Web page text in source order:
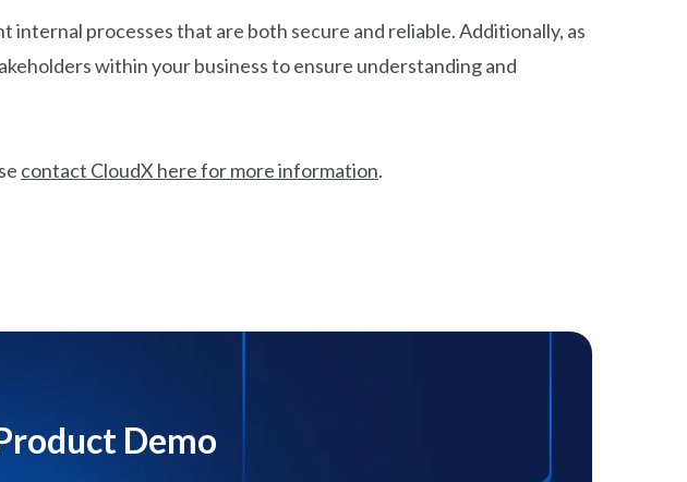
processes that are both secure and reliable. Additionally, as
within your business to ensure understanding and
contact CloudX here for more information.
Demo